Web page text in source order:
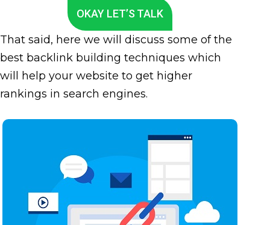
OKAY LET’S TALK
That said, here we will discuss some of the
best backlink building techniques which
will help your website to get higher
rankings in search engines.